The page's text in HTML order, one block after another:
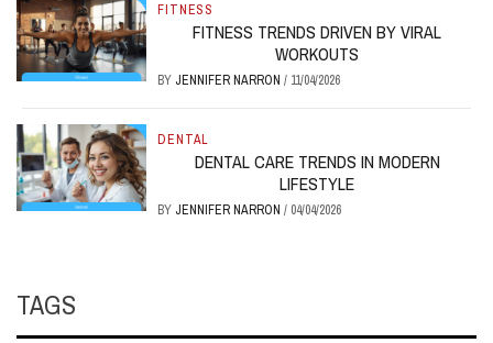
FITNESS
FITNESS TRENDS DRIVEN BY VIRAL
WORKOUTS
BY JENNIFER NARRON/ 11/04/2026
DENTAL
DENTAL CARE TRENDS IN MODERN
LIFESTYLE
BY JENNIFER NARRON/ 04/04/2026
TAGS